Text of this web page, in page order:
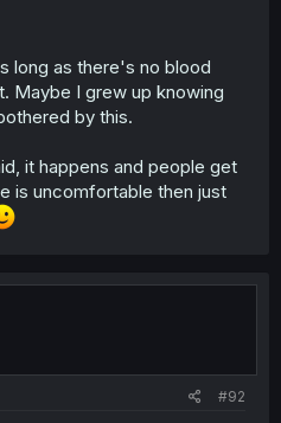
long as there's no blood
Maybe I grew up knowing
by this.
it happens and people get
is uncomfortable then just
#92